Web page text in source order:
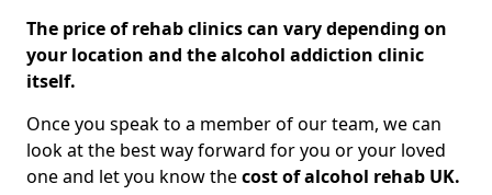
The price of rehab clinics can vary depending on
your location and the alcohol addiction clinic
itself.
Once you speak to a member of our team, we can
look at the best way forward for you or your loved
one and let you know thecost of alcohol rehab UK.